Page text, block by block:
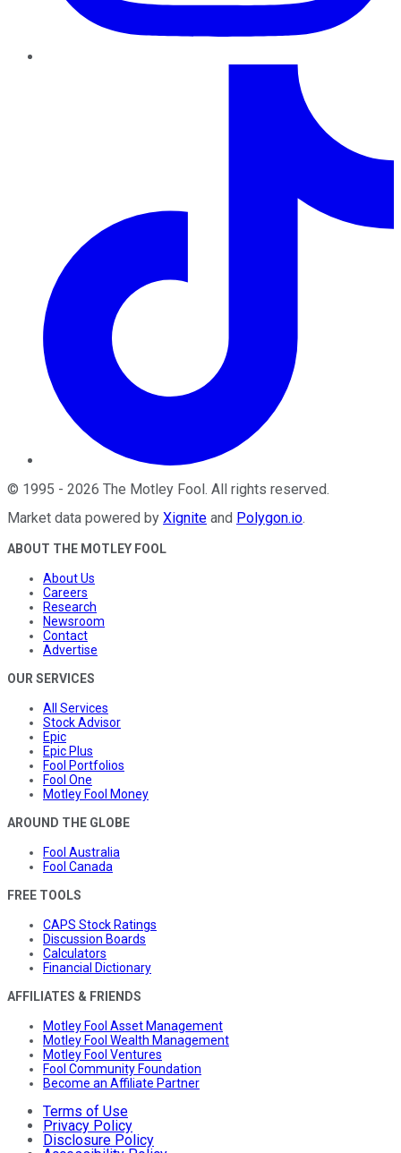
© 1995 - 2026 The Motley Fool . All rights reserved.
Market data powered by Xignite and Polygon.io.
ABOUT THE MOTLEY FOOL
About Us
Careers
Research
Newsroom
Contact
Advertise
OUR SERVICES
All Services
Stock Advisor
Epic
Epic Plus
Fool Portfolios
Fool One
Motley Fool Money
AROUND THE GLOBE
Fool Australia
Fool Canada
FREE TOOLS
CAPS Stock Ratings
Discussion Boards
Calculators
Financial Dictionary
AFFILIATES & FRIENDS
Motley Fool Asset Management
Motley Fool Wealth Management
Motley Fool Ventures
Fool Community Foundation
Become an Affiliate Partner
Terms of Use
Privacy Policy
Disclosure Policy